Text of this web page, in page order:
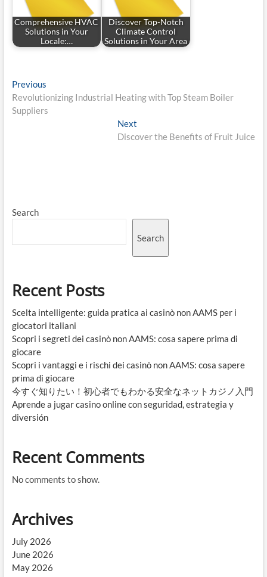
Comprehensive HVAC
Solutions in Your
Locale:…
Discover Top-Notch
Climate Control
Solutions in Your Area
Post
navigation
PreviousPrevious
post:
Revolutionizing Industrial Heating with Top Steam Boiler
Suppliers
Next
post:
Discover the Benefits of Fruit Juice
Search
Search
Recent Posts
Scelta intelligente: guida pratica ai casinò non AAMS per i
giocatori italiani
Scopri i segreti dei casinò non AAMS: cosa sapere prima di
giocare
Scopri i vantaggi e i rischi dei casinò non AAMS: cosa sapere
prima di giocare
今すぐ知りたい！初心者でもわかる安全なネットカジノ入門
Aprende a jugar casino online con seguridad, estrategia y
diversión
Recent Comments
No comments to show.
Archives
July 2026
June 2026
May 2026